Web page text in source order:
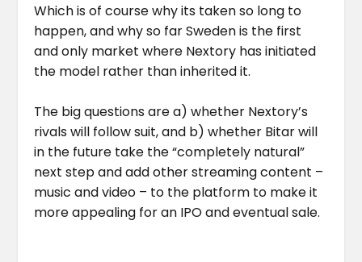
Which is of course why its taken so long to
happen, and why so far Sweden is the first
and only market where Nextory has initiated
the model rather than inherited it.
The big questions are a) whether Nextory’s
rivals will follow suit, and b) whether Bitar will
in the future take the “completely natural”
next step and add other streaming content –
music and video – to the platform to make it
more appealing for an IPO and eventual sale.